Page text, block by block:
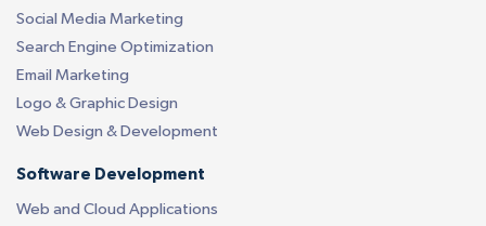
Social Media Marketing
Search Engine Optimization
Email Marketing
Logo & Graphic Design
Web Design & Development
Software Development
Web and Cloud Applications